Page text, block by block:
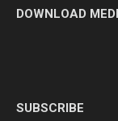
DOWNLOAD
SUBSCRIBE